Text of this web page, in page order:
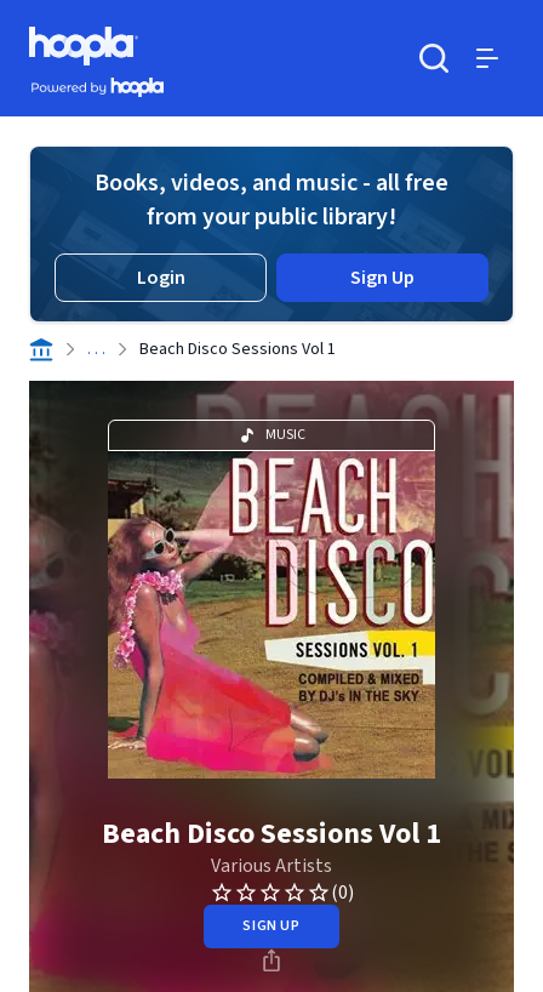
Skip to main content
Hoopla logo
Powered by Hoopla
Books, videos, and music - all free
from your public library!
Login Sign Up
. . . Beach Disco Sessions Vol 1
MUSIC
Beach Disco Sessions Vol 1
Various Artists
(0)
SIGN UP